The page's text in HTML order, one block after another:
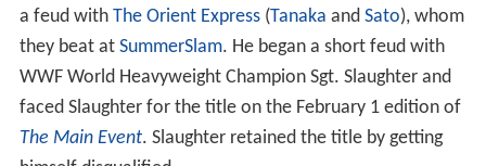
a feud with The Orient Express(Tanaka and Sato), whom
they beat at SummerSlam. He began a short feud with
WWF World Heavyweight Champion Sgt. Slaughter and
faced Slaughter for the title on the February 1 edition of
The Main Event. Slaughter retained the title by getting